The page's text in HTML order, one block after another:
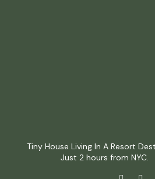
Tiny House Living In A Resort
Just 2 hours from NYC.